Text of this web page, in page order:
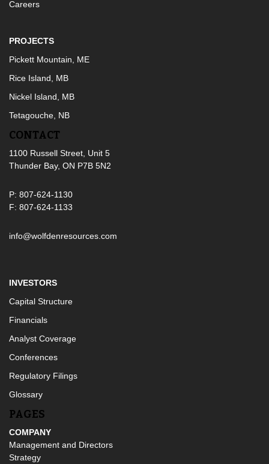
Careers
PROJECTS
Pickett Mountain, ME
Rice Island, MB
Nickel Island, MB
Tetagouche, NB
CONTACT
1100 Russell Street, Unit 5
Thunder Bay, ON P7B 5N2
P: 807-624-1130
F: 807-624-1133
info@wolfdenresources.com
INVESTORS
Capital Structure
Financials
Analyst Coverage
Conferences
Regulatory Filings
Glossary
PAGES
COMPANY
Management and Directors
Strategy